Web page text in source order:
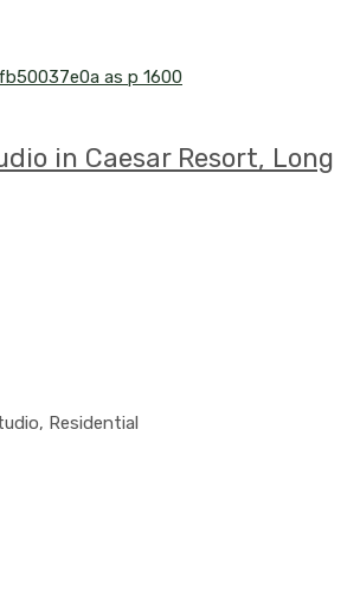
in Caesar Resort, Long
Residential